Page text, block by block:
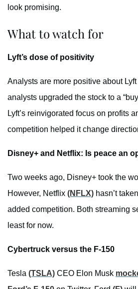
look promising.
What to watch for
Lyft’s dose of positivity
Analysts are more positive about Lyft
analysts upgraded the stock to a
Lyft’s reinvigorated focus on profits
competition helped it change
Disney+ and Netflix: Is peace an
Two weeks ago, Disney+ took the
However, Netflix (NFLX) hasn’t
added competition. Both streaming
least for now.
Cybertruck versus the F-150
Tesla (TSLA) CEO Elon Musk